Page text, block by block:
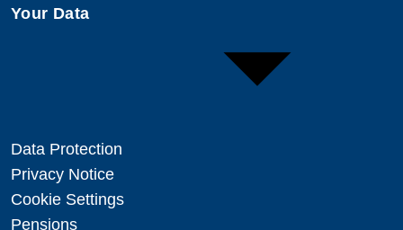
Your Data
Data Protection
Privacy Notice
Cookie Settings
Pensions